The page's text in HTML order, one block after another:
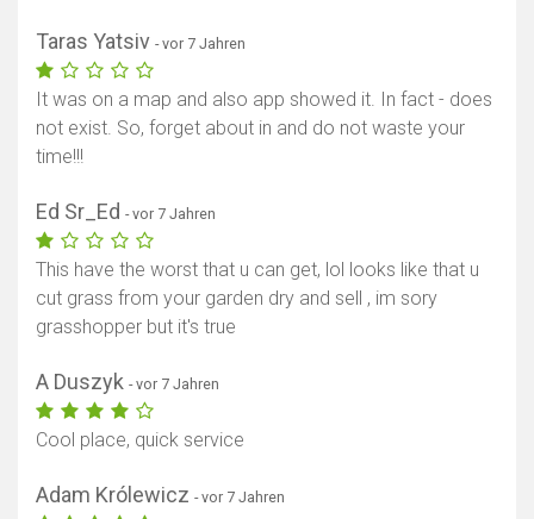
Taras Yatsiv - vor 7 Jahren
It was on a map and also app showed it. In fact - does
not exist. So, forget about in and do not waste your
time!!!
Ed Sr_Ed - vor 7 Jahren
This have the worst that u can get, lol looks like that u
cut grass from your garden dry and sell , im sory
grasshopper but it's true
A Duszyk - vor 7 Jahren
Cool place, quick service
Adam Królewicz - vor 7 Jahren